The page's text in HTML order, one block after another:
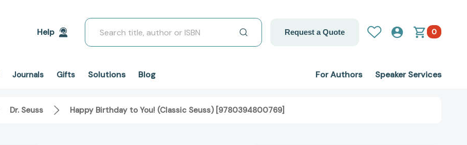
Help
Search
Request a Quote 0
Journals Gifts Solutions Blog For Authors Speaker Services
Dr. Seuss Happy Birthday to You! (Classic Seuss) [9780394800769]